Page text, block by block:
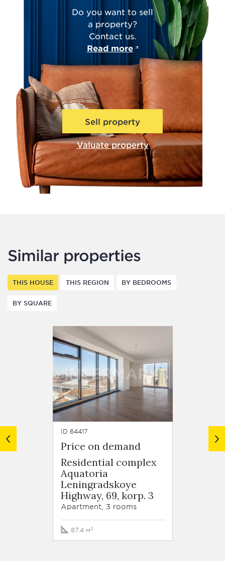
Do you want to sell
a property?
Contact us.
Read more
Sell property
Valuate property
Similar properties
THIS HOUSE THIS REGION BY BEDROOMS
BY SQUARE
ID 64417
Price on demand
Residential complex
Aquatoria
Leningradskoye
Highway, 69, korp. 3
Apartment, 3 rooms
87.4 м²